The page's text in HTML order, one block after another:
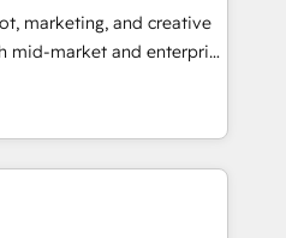
With our bright
can-do mentality, we
and growth driven
Driving digital
marketing, and creative
mid-market and enterprise
teams that turn
engine. Named
of the Year in 2024,
years in the ecosystem,